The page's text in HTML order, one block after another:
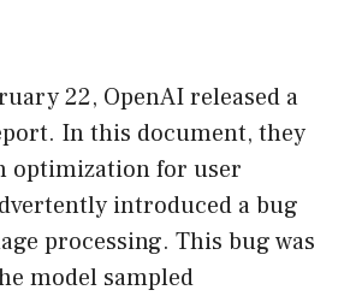
22, OpenAI released a
In this document, they
optimization for user
introduced a bug
processing. This bug was
model sampled